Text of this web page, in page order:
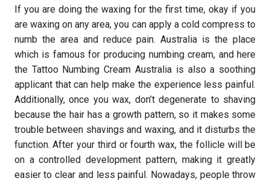
If you are doing the waxing for the first time, okay if you
are waxing on any area, you can apply a cold compress to
numb the area and reduce pain. Australia is the place
which is famous for producing numbing cream, and here
the Tattoo Numbing Cream Australia is also a soothing
applicant that can help make the experience less painful.
Additionally, once you wax, don’t degenerate to shaving
because the hair has a growth pattern, so it makes some
trouble between shavings and waxing, and it disturbs the
function. After your third or fourth wax, the follicle will be
on a controlled development pattern, making it greatly
easier to clear and less painful. Nowadays, people throw